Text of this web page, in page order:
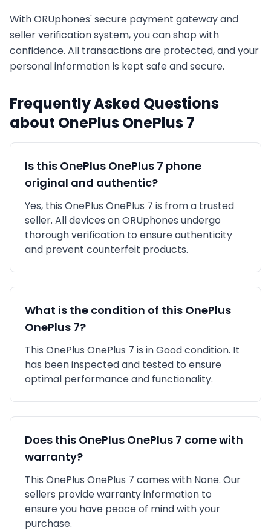
With ORUphones' secure payment gateway and
seller verification system, you can shop with
confidence. All transactions are protected, and your
personal information is kept safe and secure.
Frequently Asked Questions
about OnePlusOnePlus 7
Is this OnePlus OnePlus 7 phone
original and authentic?
Yes, this OnePlus OnePlus 7 is from a trusted
seller. All devices on ORUphones undergo
thorough verification to ensure authenticity
and prevent counterfeit products.
What is the condition of this OnePlus
OnePlus 7?
This OnePlus OnePlus 7 is inGoodcondition. It
has been inspected and tested to ensure
optimal performance and functionality.
Does this OnePlus OnePlus 7 come with
warranty?
This OnePlus OnePlus 7 comes with None. Our
sellers provide warranty information to
ensure you have peace of mind with your
purchase.